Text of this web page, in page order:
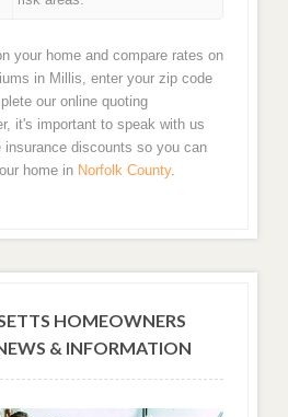
your home and compare rates on
in Millis, enter your zip code
our online quoting
it's important to speak with us
insurance discounts so you can
home in Norfolk County.
HOMEOWNERS
& INFORMATION